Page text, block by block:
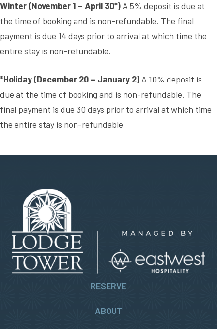
Winter (November 1 – April 30*) A 5% deposit is due at
the time of booking and is non-refundable. The final
payment is due 14 days prior to arrival at which time the
entire stay is non-refundable.
*Holiday (December 20 – January 2) A 10% deposit is
due at the time of booking and is non-refundable. The
final payment is due 30 days prior to arrival at which time
the entire stay is non-refundable.
RESERVE
ABOUT